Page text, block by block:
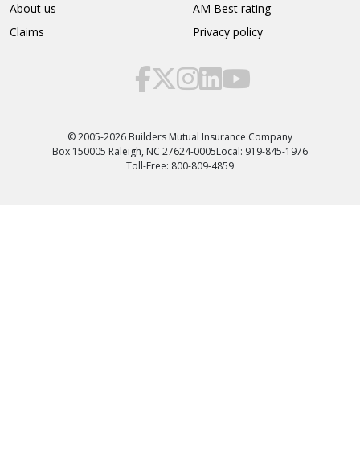
About us
Claims
AM Best rating
Privacy policy
© 2005-2026 Builders Mutual Insurance Company
Box 150005 Raleigh, NC 27624-0005Local: 919-845-1976
Toll-Free: 800-809-4859